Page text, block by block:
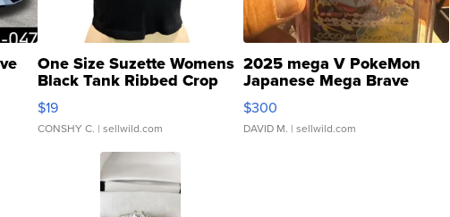
One Size Suzette Womens
Black Tank Ribbed Crop
Asymmetrical ...
$19
CONSHY C. | sellwild.com
2025 mega V PokeMon
Japanese Mega Brave
076/063 Super Rare H...
$300
DAVID M. | sellwild.com